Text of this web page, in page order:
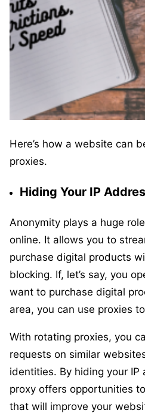
Here’s how a website can
proxies.
Hiding Your IP
Anonymity plays a huge
online. It allows you to
purchase digital products
blocking. If, let’s say, you
want to purchase digital
area, you can use proxies
With rotating proxies, you
requests on similar
identities. By hiding your
proxy offers opportunities
that will improve your